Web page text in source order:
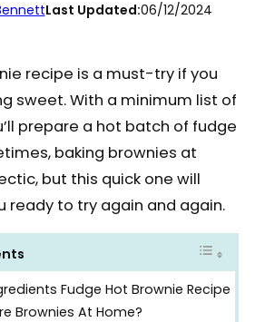
Last Updated:06/12/2024
recipe is a must-try if you
sweet. With a minimum list of
prepare a hot batch of fudge
baking brownies at
but this quick one will
ready to try again and again.
Fudge Hot Brownie Recipe
Brownies At Home?